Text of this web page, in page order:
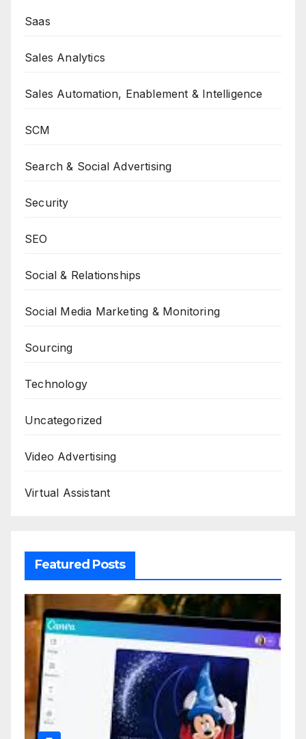
Saas
Sales Analytics
Sales Automation, Enablement & Intelligence
SCM
Search & Social Advertising
Security
SEO
Social & Relationships
Social Media Marketing & Monitoring
Sourcing
Technology
Uncategorized
Video Advertising
Virtual Assistant
Featured Posts